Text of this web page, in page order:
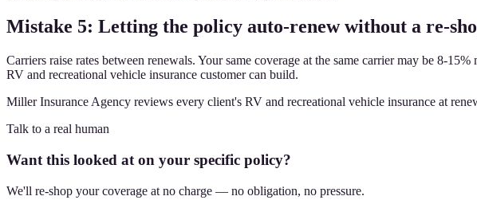
Mistake 5: Letting the policy auto-renew without a re-
Carriers raise rates between renewals. Your same coverage at the same carrier may be 8-
RV and recreational vehicle insurance customer can build.
Miller Insurance Agency reviews every client's RV and recreational vehicle insurance at
Talk to a real human
Want this looked at on your specific policy?
We'll re-shop your coverage at no charge — no obligation, no pressure.